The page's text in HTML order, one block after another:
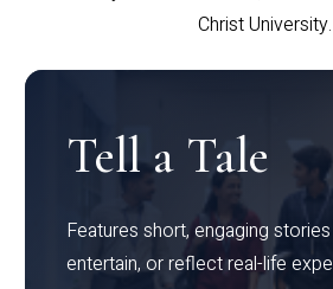
Christ University.
Tell a Tale
Features short, engaging
entertain, or reflect real-life